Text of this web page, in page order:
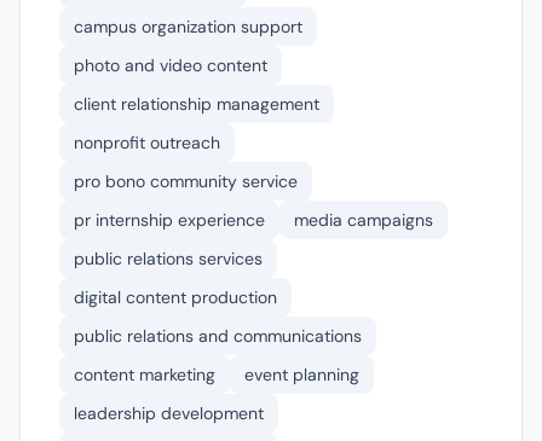
campus organization support
photo and video content
client relationship management
nonprofit outreach
pro bono community service
pr internship experience
media campaigns
public relations services
digital content production
public relations and communications
content marketing
event planning
leadership development